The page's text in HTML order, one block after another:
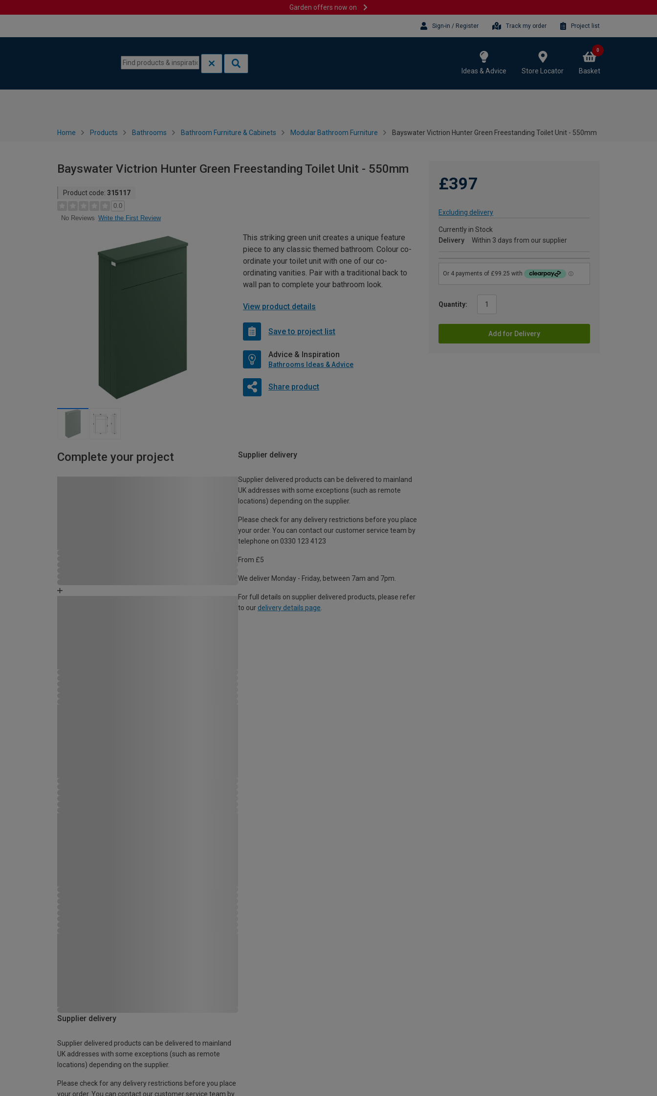
Garden offers now on
Sign-in / Register Track my order Project list
Ideas & Advice Store Locator Basket
0
Home Products Bathrooms Bathroom Furniture & Cabinets Modular Bathroom Furniture Bayswater Victrion Hunter Green Freestanding Toilet Unit - 550mm
Bayswater Victrion Hunter Green Freestanding Toilet Unit - 550mm
Product code: 315117
0.0
No Reviews Write the First Review
£397
Excluding delivery
Currently in Stock
Delivery
Within 3 days from our supplier
Quantity:
Add for Delivery
This striking green unit creates a unique feature
piece to any classic themed bathroom. Colour co-
ordinate your toilet unit with one of our co-
ordinating vanities. Pair with a traditional back to
wall pan to complete your bathroom look.
View product details
Save to project list
Advice & Inspiration
Bathrooms Ideas & Advice
Share product
Complete your project Supplier delivery
Supplier delivered products can be delivered to mainland
UK addresses with some exceptions (such as remote
locations) depending on the supplier.
Please check for any delivery restrictions before you place
your order. You can contact our customer service team by
telephone on 0330 123 4123
From £5
We deliver Monday - Friday, between 7am and 7pm.
For full details on supplier delivered products, please refer
to our delivery details page
Supplier delivery
Supplier delivered products can be delivered to mainland
UK addresses with some exceptions (such as remote
locations) depending on the supplier.
Please check for any delivery restrictions before you place
your order. You can contact our customer service team by